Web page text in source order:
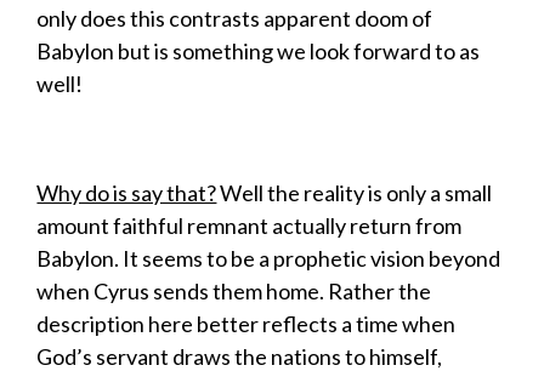
only does this contrasts apparent doom of
Babylon but is something we look forward to as
well!
Why do is say that?Well the reality is only a small
amount faithful remnant actually return from
Babylon. It seems to be a prophetic vision beyond
when Cyrus sends them home. Rather the
description here better reflects a time when
God’s servant draws the nations to himself,